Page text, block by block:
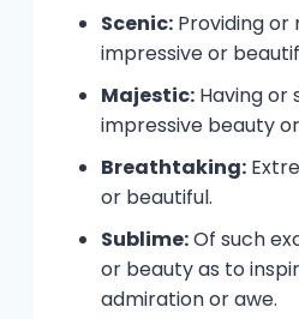
Scenic: Providing or
impressive or
Majestic: Having or
impressive beauty
Breathtaking:
or beautiful.
Sublime:Of such
or beauty as to
admiration or awe.